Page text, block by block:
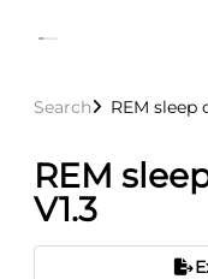
Search REM sleep
REM
V1.3